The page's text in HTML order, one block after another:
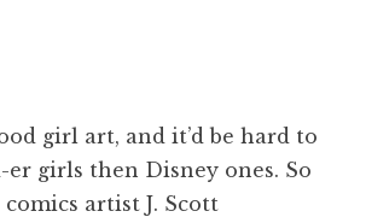
girl art, and it’d be hard to
girls then Disney ones. So
comics artist J. Scott